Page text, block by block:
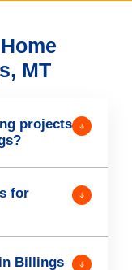
MT
projects
for
Billings